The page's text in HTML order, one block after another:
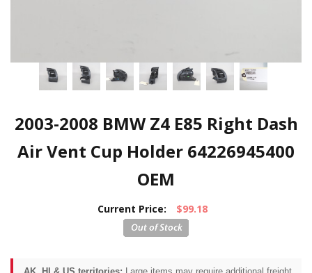
2003-2008 BMW Z4 E85 Right Dash
Air Vent Cup Holder 64226945400
OEM
Current Price: $99.18